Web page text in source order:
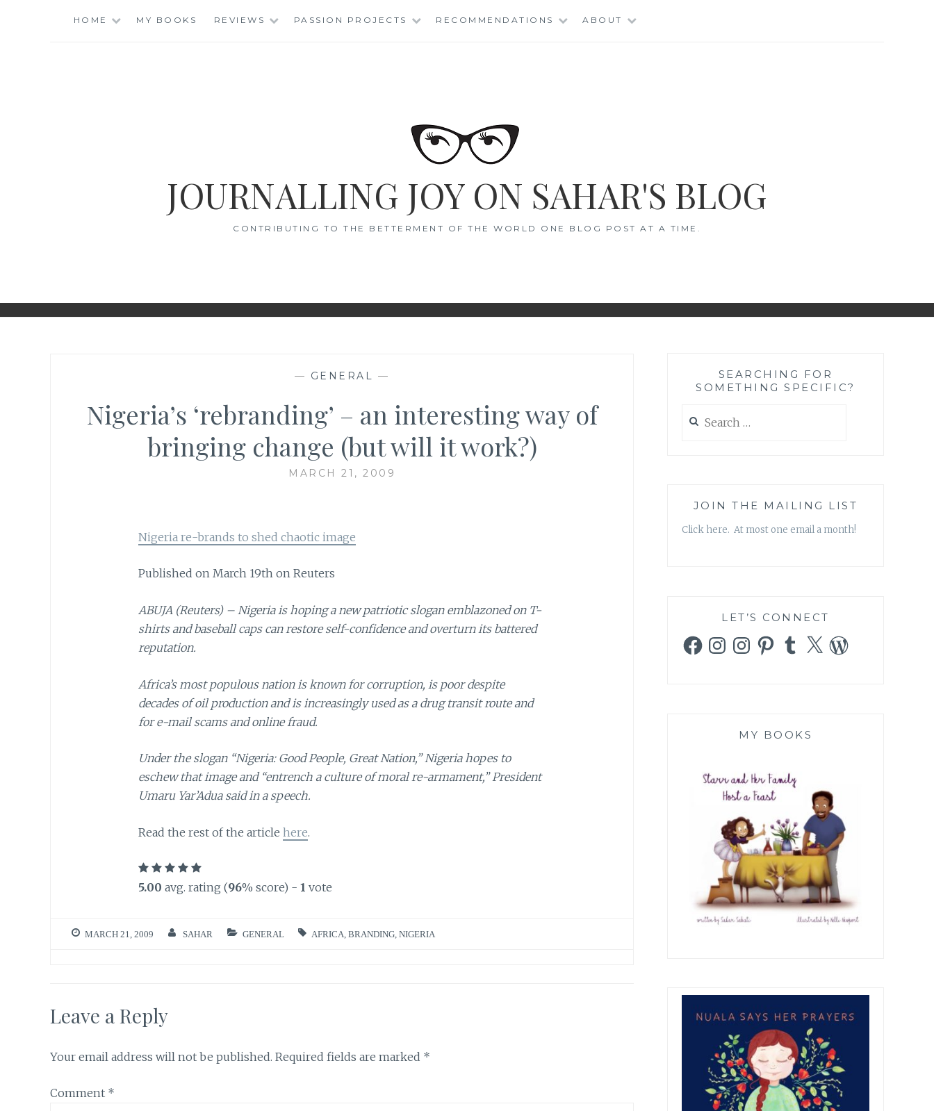
HOME MY BOOKS REVIEWS PASSION PROJECTS RECOMMENDATIONS ABOUT
JOURNALLING JOY ON SAHAR'S BLOG
CONTRIBUTING TO THE BETTERMENT OF THE WORLD ONE BLOG POST AT A TIME.
— GENERAL —
Nigeria’s ‘rebranding’ – an interesting way of
bringing change (but will it work?)
MARCH 21, 2009
Nigeria re-brands to shed chaotic image
Published on March 19th on Reuters
ABUJA (Reuters) – Nigeria is hoping a new patriotic slogan emblazoned on T-
shirts and baseball caps can restore self-confidence and overturn its battered
reputation.
Africa’s most populous nation is known for corruption, is poor despite
decades of oil production and is increasingly used as a drug transit route and
for e-mail scams and online fraud.
Under the slogan “Nigeria: Good People, Great Nation,” Nigeria hopes to
eschew that image and “entrench a culture of moral re-armament,” President
Umaru Yar’Adua said in a speech.
Read the rest of the article here.
5.00 avg. rating (96% score) - 1 vote
MARCH 21, 2009 SAHAR GENERAL AFRICA ,BRANDING ,NIGERIA
Leave a Reply
Your email address will not be published. Required fields are marked *
Comment *
SEARCHING FOR
SOMETHING SPECIFIC?
for:
JOIN THE MAILING LIST
Click here. At most one email a month!
LET’S CONNECT
FacebookInstagramInstagramPinterestTumblr
X WordPress
MY BOOKS